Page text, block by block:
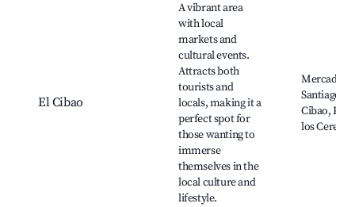
El Cibao
A vibrant area
with local
markets and
cultural events.
Attracts both
tourists and
locals, making it a
perfect spot for
those wanting to
immerse
themselves in the
local culture and
lifestyle.
Mercado
Santiago,
Cibao,
los Cerezos